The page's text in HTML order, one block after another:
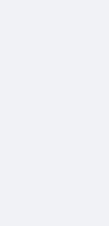
Snow
track